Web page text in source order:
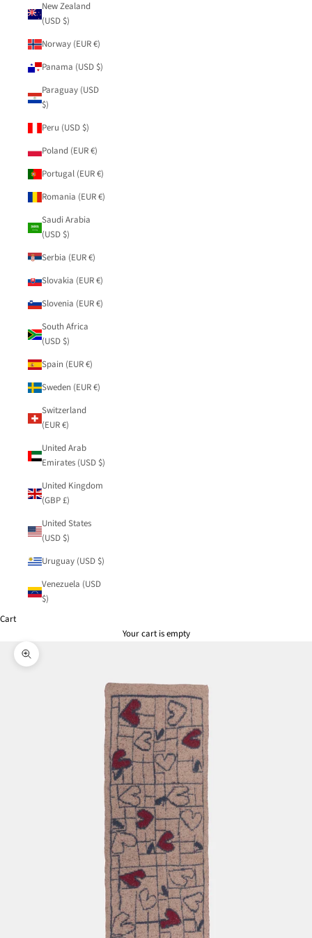
New Zealand
(USD $)
Norway (EUR €)
Panama (USD $)
Paraguay (USD
$)
Peru (USD $)
Poland (EUR €)
Portugal (EUR €)
Romania (EUR €)
Saudi Arabia
(USD $)
Serbia (EUR €)
Slovakia (EUR €)
Slovenia (EUR €)
South Africa
(USD $)
Spain (EUR €)
Sweden (EUR €)
Switzerland
(EUR €)
United Arab
Emirates (USD $)
United Kingdom
(GBP £)
United States
(USD $)
Uruguay (USD $)
Venezuela (USD
$)
Cart
Your cart is empty
Zoom picture